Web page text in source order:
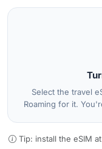
Select the travel
Roaming for it.
Tip: install the eSIM